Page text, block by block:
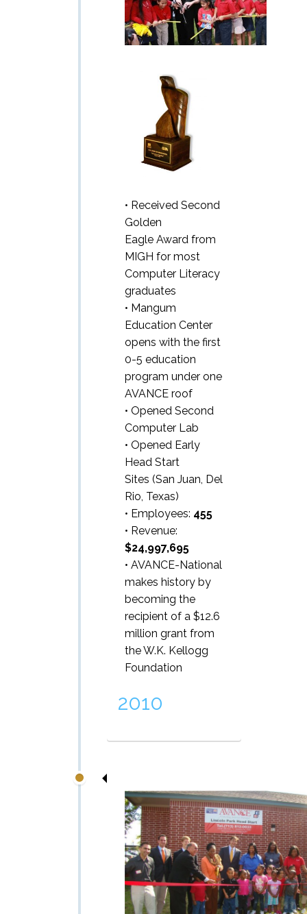
• Received Second
Golden
Eagle Award from
MIGH for most
Computer Literacy
graduates
• Mangum
Education Center
opens with the first
0-5 education
program under one
AVANCE roof
• Opened Second
Computer Lab
• Opened Early
Head Start
Sites (San Juan, Del
Rio, Texas)
• Employees: 455
• Revenue:
$24,997,695
• AVANCE-National
makes history by
becoming the
recipient of a $12.6
million grant from
the W.K. Kellogg
Foundation
2010